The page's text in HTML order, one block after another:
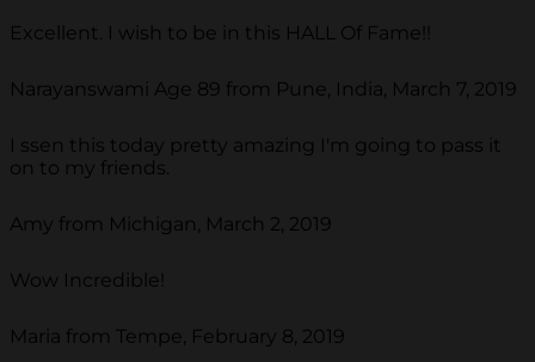
Excellent. I wish to be in this HALL Of Fame!!
Narayanswami Age 89 from Pune, India, March 7, 2019
I ssen this today pretty amazing I'm going to pass it
on to my friends.
Amy from Michigan, March 2, 2019
Wow Incredible!
Maria from Tempe, February 8, 2019